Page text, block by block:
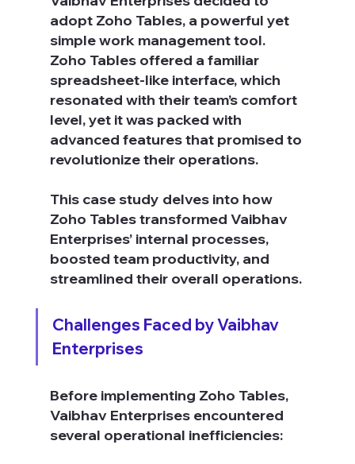
adopt Zoho Tables, a powerful yet
simple work management tool.
Zoho Tables offered a familiar
spreadsheet-like interface, which
resonated with their team’s comfort
level, yet it was packed with
advanced features that promised to
revolutionize their operations.
This case study delves into how
Zoho Tables transformed Vaibhav
Enterprises’ internal processes,
boosted team productivity, and
streamlined their overall operations.
Challenges Faced by Vaibhav
Enterprises
Before implementing Zoho Tables,
Vaibhav Enterprises encountered
several operational inefficiencies: